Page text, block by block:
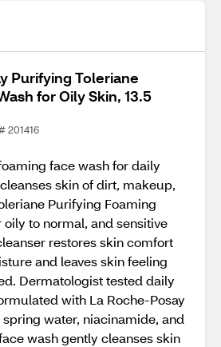
Purifying Toleriane
for Oily Skin, 13.5
201416
face wash for daily
skin of dirt, makeup,
Purifying Foaming
oily to normal, and sensitive
restores skin comfort
and leaves skin feeling
Dermatologist tested daily
with La Roche-Posay
water, niacinamide, and
wash gently cleanses skin